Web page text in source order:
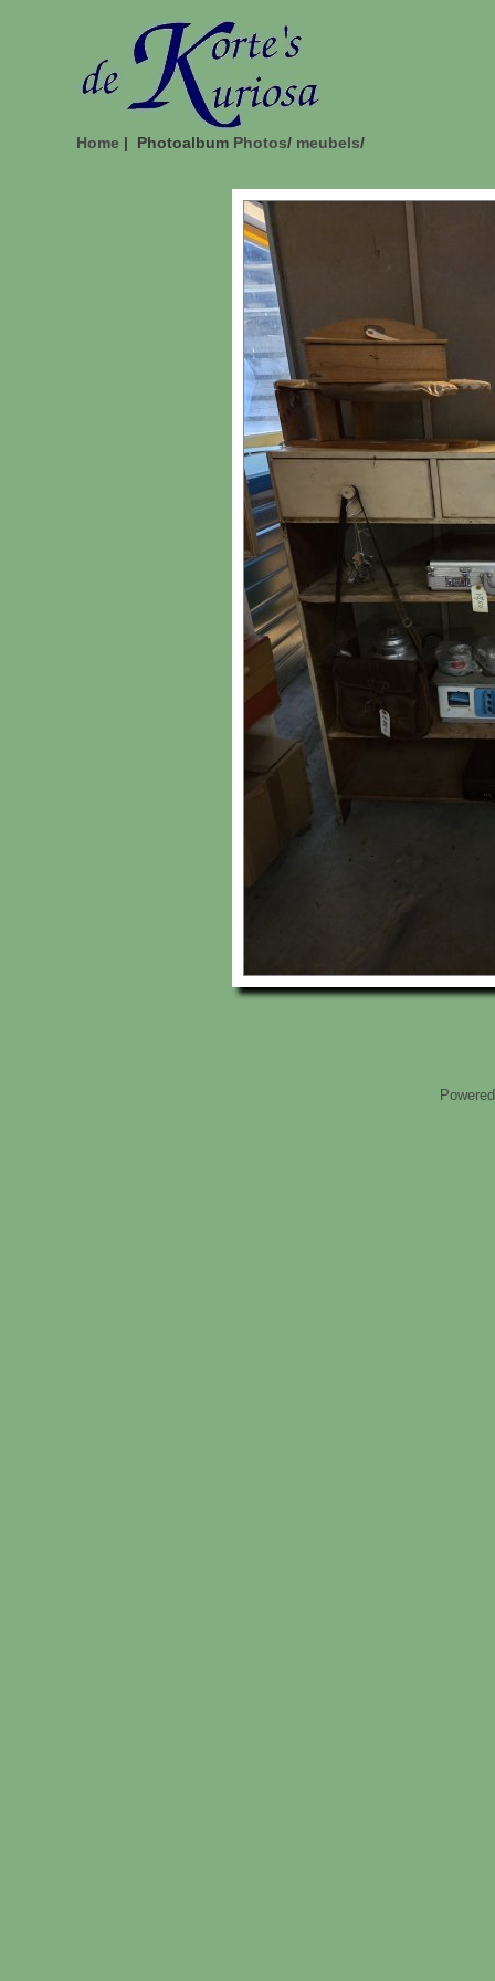
Home | Photoalbum Photos/ meubels/